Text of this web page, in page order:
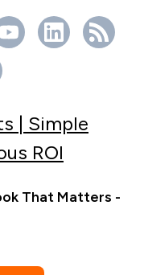
| Simple
ROI
That Matters -